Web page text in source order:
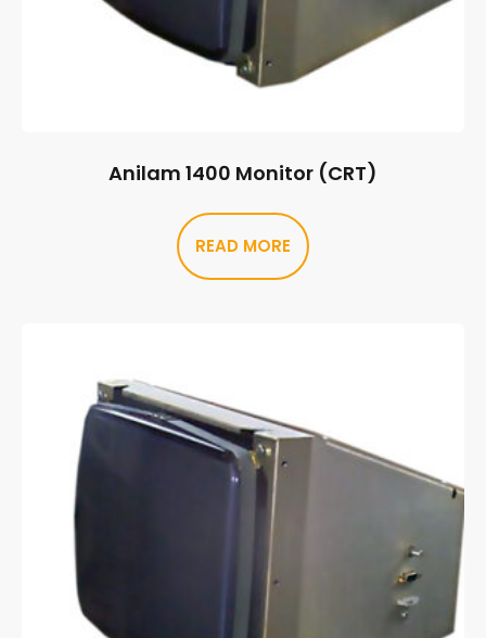
Anilam 1400 Monitor (CRT)
READ MORE